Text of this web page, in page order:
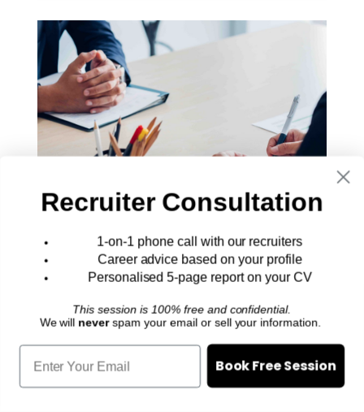
20+ Most Common Job Interview
Questions (and How to Answer Them)
are so common, you’d think most
candidates would just breeze right
through them.
Recruiter Consultation
1-on-1 phone call with our recruiters
Career advice based on your profile
Personalised 5-page report on your CV
This session is 100% free and confidential.
We will neverspam your email or sell your information.
Book Free Session